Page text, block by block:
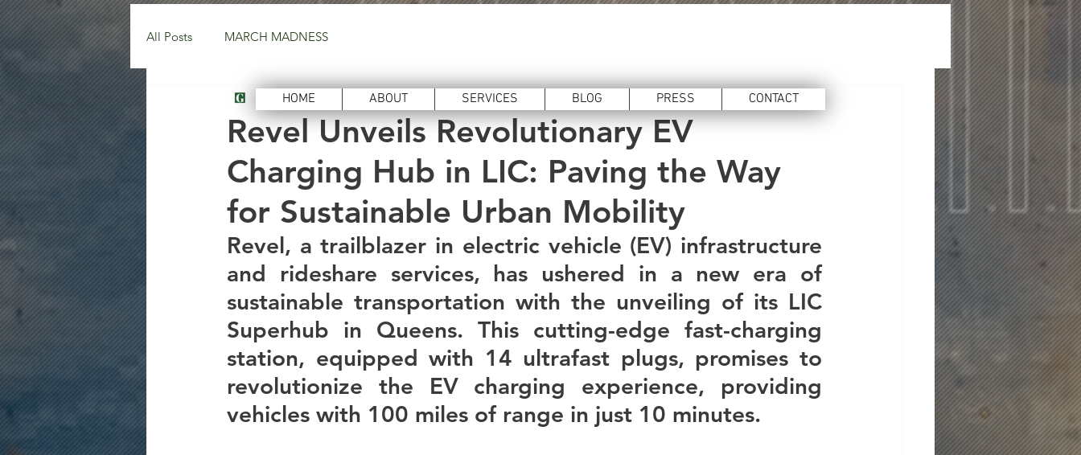
All Posts MARCH MADNESS
Revel Unveils Revolutionary EV
Charging Hub in LIC: Paving the Way
for Sustainable Urban Mobility
Green Energy Technology Feb 19, 2024 3 min read
Revel, a trailblazer in electric vehicle (EV) infrastructure
and rideshare services, has ushered in a new era of
sustainable transportation with the unveiling of its LIC
Superhub in Queens. This cutting-edge fast-charging
station, equipped with 14 ultrafast plugs, promises to
revolutionize the EV charging experience, providing
vehicles with 100 miles of range in just 10 minutes.
HOME ABOUT SERVICES BLOG PRESS CONTACT